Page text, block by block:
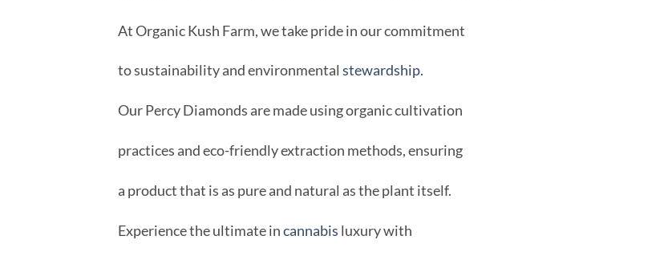
At Organic Kush Farm, we take pride in our commitment
to sustainability and environmental stewardship.
Our Percy Diamonds are made using organic cultivation
practices and eco-friendly extraction methods, ensuring
a product that is as pure and natural as the plant itself.
Experience the ultimate incannabis luxury with